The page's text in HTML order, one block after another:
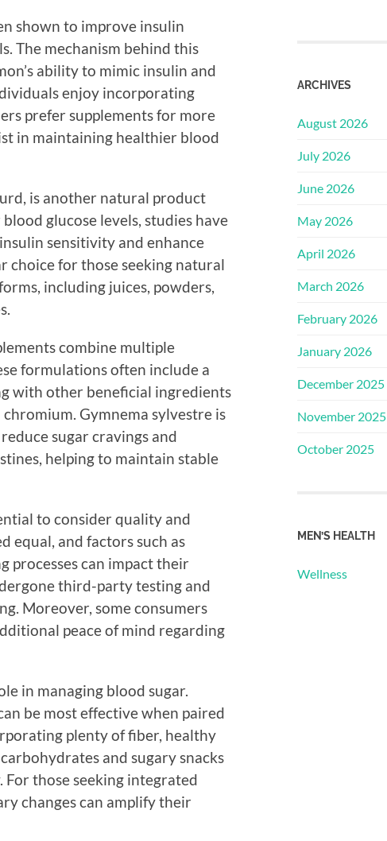
shown to improve insulin
The mechanism behind this
ability to mimic insulin and
enjoy incorporating
prefer supplements for more
in maintaining healthier blood
is another natural product
glucose levels, studies have
sensitivity and enhance
choice for those seeking natural
including juices, powders,
combine multiple
formulations often include a
with other beneficial ingredients
Gymnema sylvestre is
sugar cravings and
helping to maintain stable
to consider quality and
equal, and factors such as
processes can impact their
third-party testing and
Moreover, some consumers
peace of mind regarding
in managing blood sugar.
be most effective when paired
plenty of fiber, healthy
and sugary snacks
those seeking integrated
changes can amplify their
ARCHIVES
August 2026
July 2026
June 2026
May 2026
April 2026
March 2026
February 2026
January 2026
December 2025
November 2025
October 2025
MEN’S HEALTH
Wellness